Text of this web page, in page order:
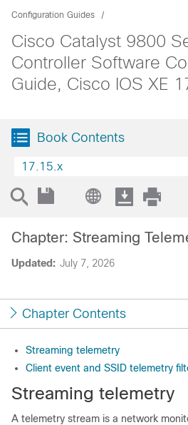
Configuration Guides
Cisco Catalyst 9800
Controller Software
Guide, Cisco IOS XE
Book Contents
17.15.x
Updated: July 7, 2026
Chapter: Streaming
Chapter Contents
Streaming telemetry
Client event and SSID telemetry
Streaming telemetry
A telemetry stream is a network